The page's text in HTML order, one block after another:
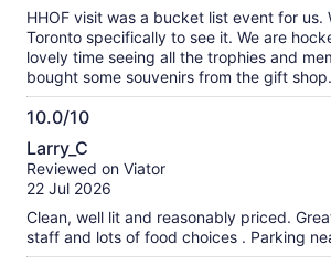
HHOF visit was a bucket list event for us.
Toronto specifically to see it. We are
lovely time seeing all the trophies and
bought some souvenirs from the gift
10.0/10
10.0
out
of
Larry_C
Reviewed on Viator
22 Jul 2026
Clean, well lit and reasonably priced.
staff and lots of food choices . Parking